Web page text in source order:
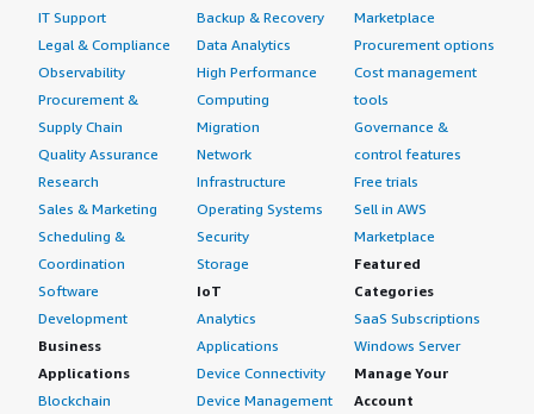
IT Support
Legal & Compliance
Observability
Procurement &
Supply Chain
Quality Assurance
Research
Sales & Marketing
Scheduling &
Coordination
Software
Development
Business
Applications
Blockchain
Backup & Recovery
Data Analytics
High Performance
Computing
Migration
Network
Infrastructure
Operating Systems
Security
Storage
IoT
Analytics
Applications
Device Connectivity
Device Management
Marketplace
Procurement options
Cost management
tools
Governance &
control features
Free trials
Sell in AWS
Marketplace
Featured
Categories
SaaS Subscriptions
Windows Server
Manage Your
Account